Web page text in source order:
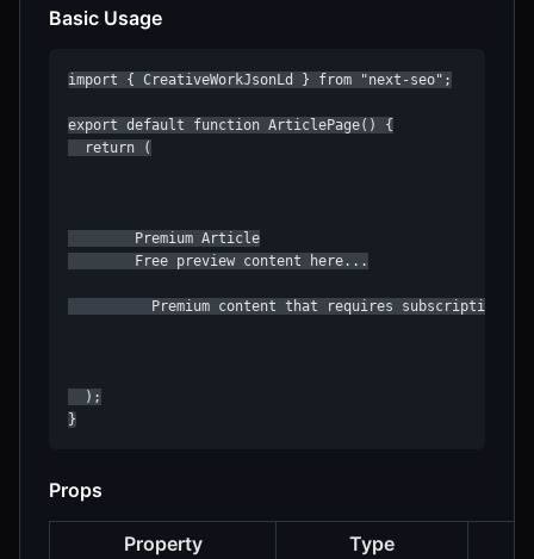
Basic Usage
import { CreativeWorkJsonLd } from "next-seo";
export default function ArticlePage() {
  return (
        Premium Article
        Free preview content here...
          Premium content that requires subscription...
  );
}
Props
Property Type